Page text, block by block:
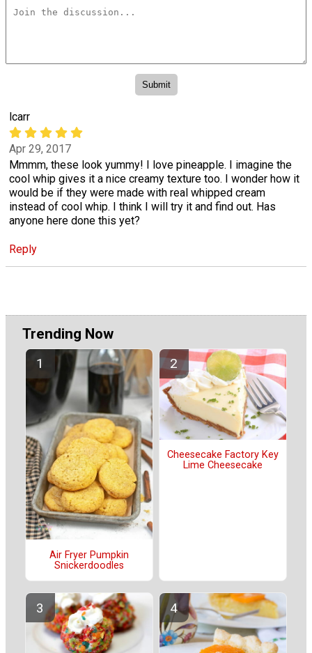
lcarr
Apr 29, 2017
Mmmm, these look yummy! I love pineapple. I imagine the
cool whip gives it a nice creamy texture too. I wonder how it
would be if they were made with real whipped cream
instead of cool whip. I think I will try it and find out. Has
anyone here done this yet?
Reply
Trending Now
Air Fryer Pumpkin
Snickerdoodles
Cheesecake Factory Key
Lime Cheesecake